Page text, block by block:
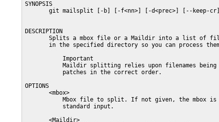
SYNOPSIS
git mailsplit [-b] [-f<nn>] [-d<prec>] [--keep-
DESCRIPTION
Splits a mbox file or a Maildir into a list of
in the specified directory so you can process
           Important
Maildir splitting relies upon filenames being
           patches in the correct order.
OPTIONS
       <mbox>
Mbox file to split. If not given, the mbox is
           standard input.
       <Maildir>